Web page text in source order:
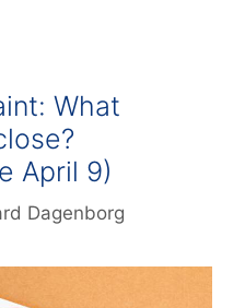
What
April 9)
Dagenborg